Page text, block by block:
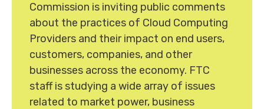
Commission is inviting public comments
about the practices of Cloud Computing
Providers and their impact on end users,
customers, companies, and other
businesses across the economy. FTC
staff is studying a wide array of issues
related to market power, business